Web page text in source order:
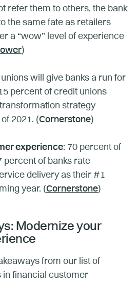
refer them to others, the bank
the same fate as retailers
a “wow” level of experience
)
unions will give banks a run for
percent of credit unions
strategy
2021. (Cornerstone)
experience: 70 percent of
percent of banks rate
delivery as their #1
year. (Cornerstone)
Modernize your
from our list of
in financial customer